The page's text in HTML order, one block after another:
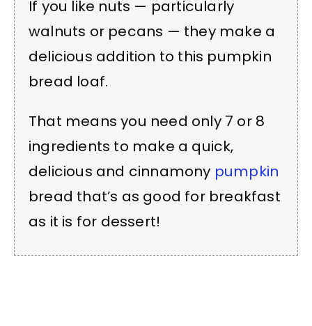
If you like nuts — particularly
walnuts or pecans — they make a
delicious addition to this pumpkin
bread loaf.
That means you need only 7 or 8
ingredients to make a quick,
delicious and cinnamony pumpkin
bread that’s as good for breakfast
as it is for dessert!